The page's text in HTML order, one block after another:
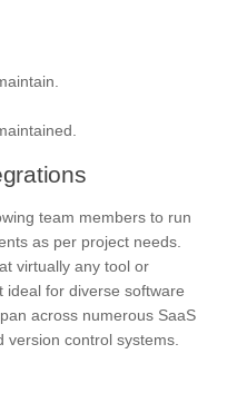
team members to run
as per project needs.
virtually any tool or
ideal for diverse software
across numerous SaaS
control systems.